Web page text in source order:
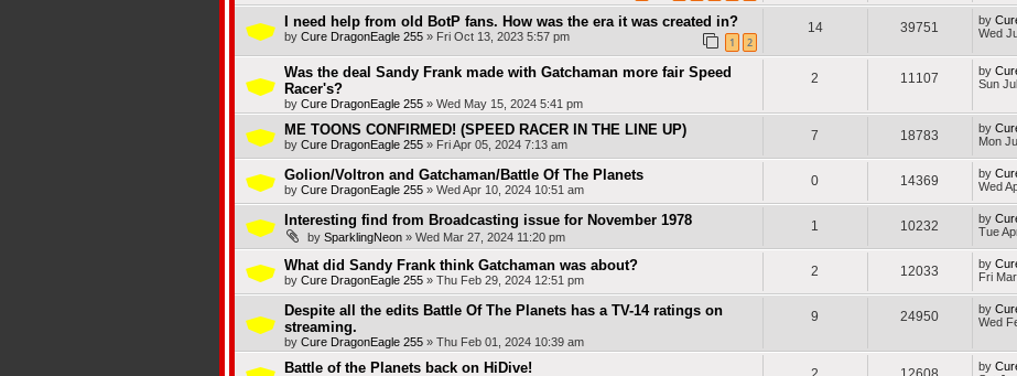
I need help from old BotP fans. How was the era it was created in?
by Cure DragonEagle 255» Fri Oct 13, 2023 5:57 pm 1 2
14 39751 by
Wed
Was the deal Sandy Frank made with Gatchaman more fair Speed
Racer's?
by Cure DragonEagle 255» Wed May 15, 2024 5:41 pm
2 11107 by
Sun
ME TOONS CONFIRMED! (SPEED RACER IN THE LINE UP)
by Cure DragonEagle 255» Fri Apr 05, 2024 7:13 am
7 18783 by
Mon
Golion/Voltron and Gatchaman/Battle Of The Planets
by Cure DragonEagle 255» Wed Apr 10, 2024 10:51 am
0 14369 by
Wed
Interesting find from Broadcasting issue for November 1978
by SparklingNeon» Wed Mar 27, 2024 11:20 pm
1 10232 by
Tue
What did Sandy Frank think Gatchaman was about?
by Cure DragonEagle 255» Thu Feb 29, 2024 12:51 pm
2 12033 by
Fri
Despite all the edits Battle Of The Planets has a TV-14 ratings on
streaming.
by Cure DragonEagle 255» Thu Feb 01, 2024 10:39 am
9 24950 by
Wed
Battle of the Planets back on HiDive! by